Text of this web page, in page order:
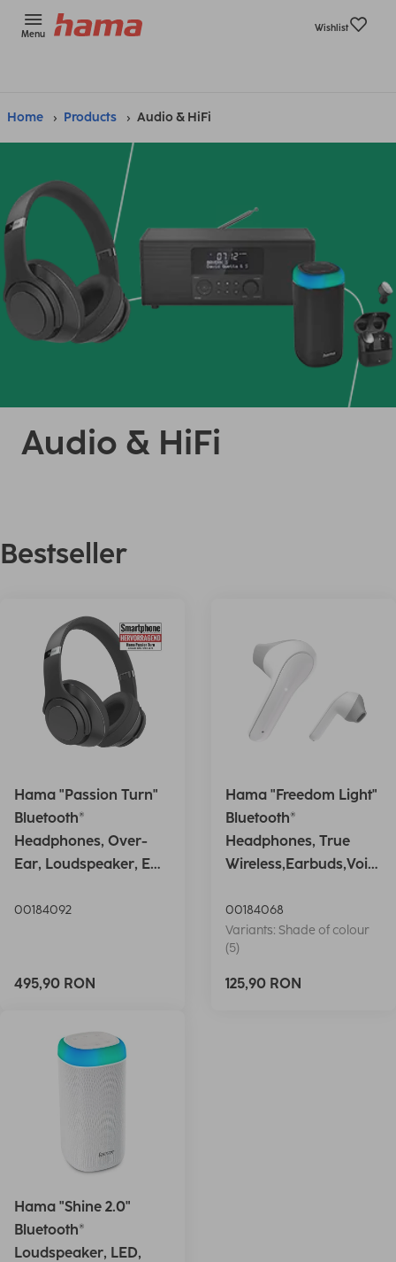
Menu
Wishlist
Home Products Audio & HiFi
Audio & HiFi
Bestseller
Hama "Passion Turn"
Bluetooth®
Headphones, Over-
Ear, Loudspeaker, EQ,
00184092
495,90 RON
Hama "Freedom Light"
Bluetooth®
Headphones, True
Wireless,Earbuds,Voic
00184068
Variants: Shade of colour
(5)
125,90 RON
Hama "Shine 2.0"
Bluetooth®
Loudspeaker, LED,